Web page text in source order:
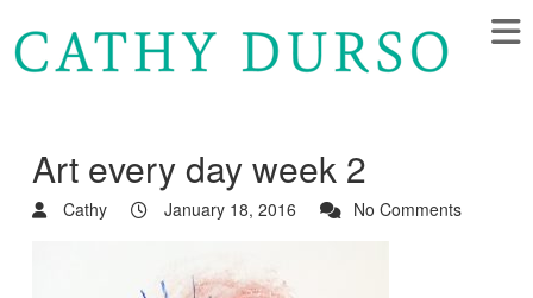
Art every day week 2
Cathy January 18, 2016 No Comments